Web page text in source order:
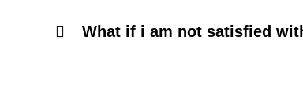
What if i am not satisfied